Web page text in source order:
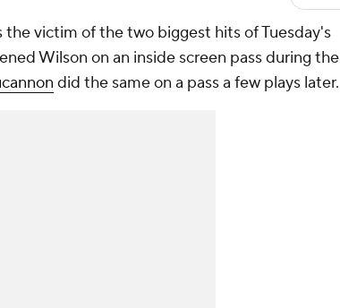
the victim of the two biggest hits of Tuesday's
Wilson on an inside screen pass during the
did the same on a pass a few plays later.